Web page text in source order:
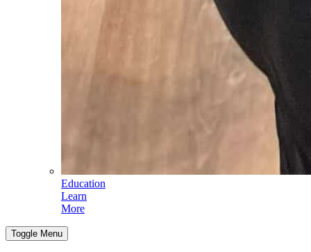
Education
Learn
More
Toggle Menu